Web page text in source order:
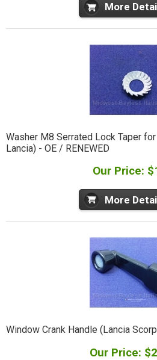
More
Washer M8 Serrated Lock Taper
Lancia) - OE / RENEWED
Our Price:
More
Window Crank Handle (Lancia
Our Price: